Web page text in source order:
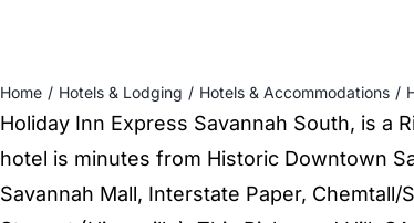
Home Hotels & Lodging Hotels & Accommodations
Holiday Inn Express Savannah South, is a
hotel is minutes from Historic Downtown
Savannah Mall, Interstate Paper,